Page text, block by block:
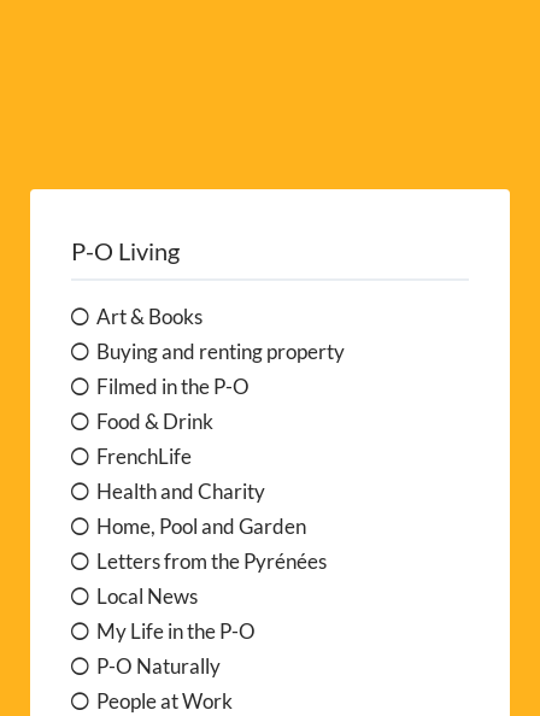
P-O Living
Art & Books
Buying and renting property
Filmed in the P-O
Food & Drink
FrenchLife
Health and Charity
Home, Pool and Garden
Letters from the Pyrénées
Local News
My Life in the P-O
P-O Naturally
People at Work